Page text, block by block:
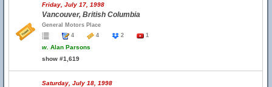
Friday, July 17, 1998
Vancouver, British Columbia
General Motors Place
4
4 2 1
w. Alan Parsons
show #1,619
Saturday, July 18, 1998